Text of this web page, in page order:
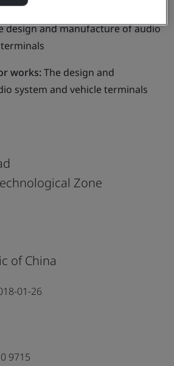
design and manufacture of audio
works:The design and
system and vehicle terminals
Zone
of China
01-26
9715